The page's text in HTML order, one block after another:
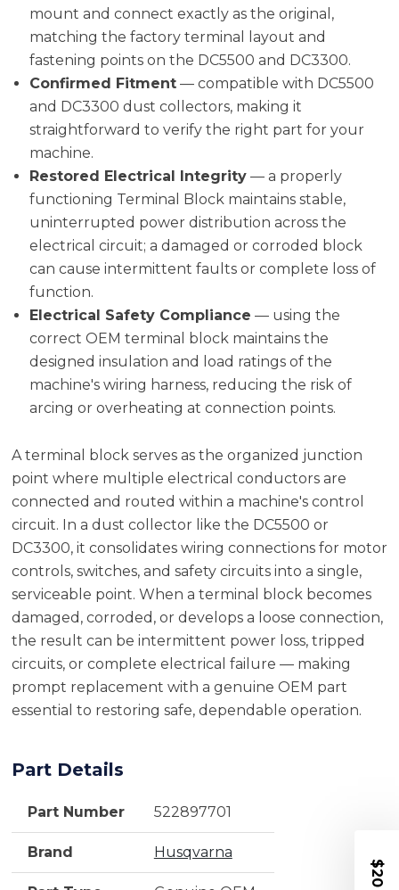
mount and connect exactly as the original,
matching the factory terminal layout and
fastening points on the DC5500 and DC3300.
Confirmed Fitment — compatible with DC5500
and DC3300 dust collectors, making it
straightforward to verify the right part for your
machine.
Restored Electrical Integrity — a properly
functioning Terminal Block maintains stable,
uninterrupted power distribution across the
electrical circuit; a damaged or corroded block
can cause intermittent faults or complete loss of
function.
Electrical Safety Compliance — using the
correct OEM terminal block maintains the
designed insulation and load ratings of the
machine's wiring harness, reducing the risk of
arcing or overheating at connection points.
A terminal block serves as the organized junction
point where multiple electrical conductors are
connected and routed within a machine's control
circuit. In a dust collector like the DC5500 or
DC3300, it consolidates wiring connections for motor
controls, switches, and safety circuits into a single,
serviceable point. When a terminal block becomes
damaged, corroded, or develops a loose connection,
the result can be intermittent power loss, tripped
circuits, or complete electrical failure — making
prompt replacement with a genuine OEM part
essential to restoring safe, dependable operation.
Part Details
Part Number 522897701
Brand Husqvarna